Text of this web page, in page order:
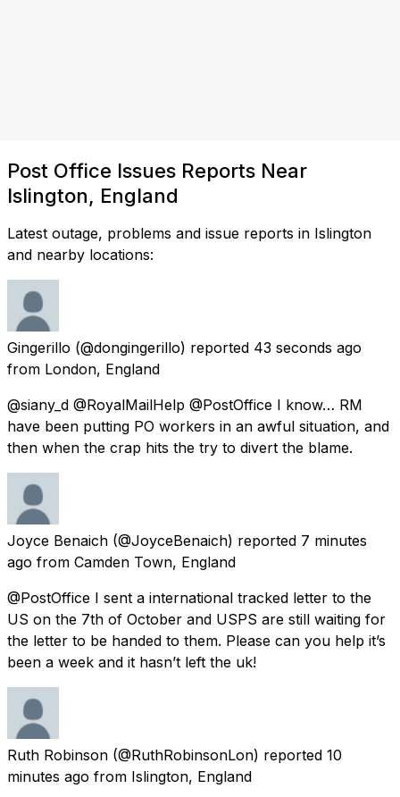
Post Office Issues Reports Near
Islington, England
Latest outage, problems and issue reports in Islington
and nearby locations:
Gingerillo (@dongingerillo) reported 43 seconds ago
from London, England
@siany_d @RoyalMailHelp @PostOffice I know… RM
have been putting PO workers in an awful situation, and
then when the crap hits the try to divert the blame.
Joyce Benaich (@JoyceBenaich) reported 7 minutes
ago from Camden Town, England
@PostOffice I sent a international tracked letter to the
US on the 7th of October and USPS are still waiting for
the letter to be handed to them. Please can you help it’s
been a week and it hasn’t left the uk!
Ruth Robinson (@RuthRobinsonLon) reported 10
minutes ago from Islington, England